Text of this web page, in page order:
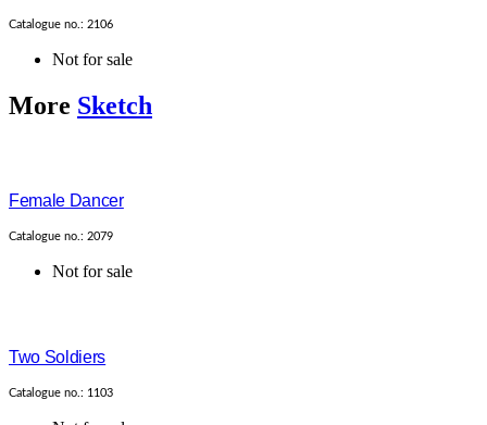
Catalogue no.: 2106
Not for sale
More Sketch
Female Dancer
Catalogue no.: 2079
Not for sale
Two Soldiers
Catalogue no.: 1103